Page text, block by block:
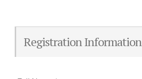
Registration Information